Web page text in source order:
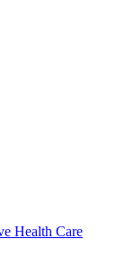
Health Care